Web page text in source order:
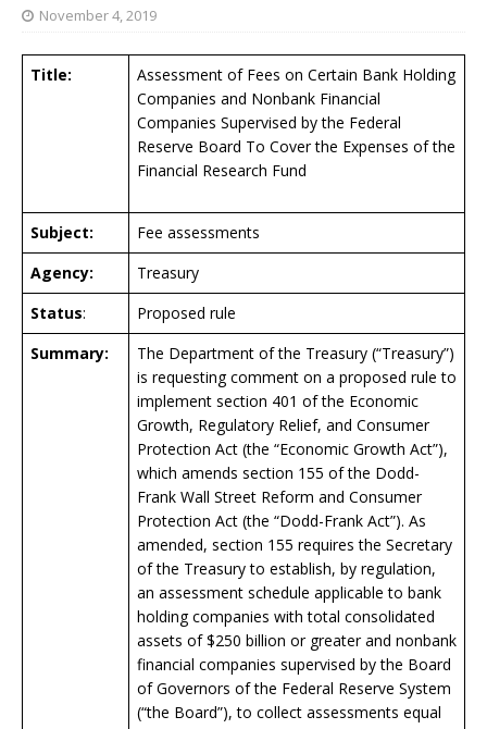
November 4, 2019
Title:
Assessment of Fees on Certain Bank Holding
Companies and Nonbank Financial
Companies Supervised by the Federal
Reserve Board To Cover the Expenses of the
Financial Research Fund
Subject:
Fee assessments
Agency:
Treasury
Status:
Proposed rule
Summary:
The Department of the Treasury (“Treasury”)
is requesting comment on a proposed rule to
implement section 401 of the Economic
Growth, Regulatory Relief, and Consumer
Protection Act (the “Economic Growth Act”),
which amends section 155 of the Dodd-
Frank Wall Street Reform and Consumer
Protection Act (the “Dodd-Frank Act”). As
amended, section 155 requires the Secretary
of the Treasury to establish, by regulation,
an assessment schedule applicable to bank
holding companies with total consolidated
assets of $250 billion or greater and nonbank
financial companies supervised by the Board
of Governors of the Federal Reserve System
(“the Board”), to collect assessments equal